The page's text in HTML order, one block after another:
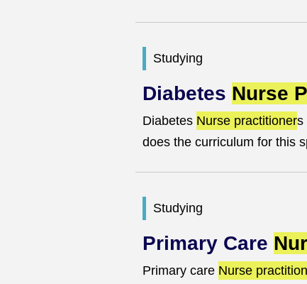
Studying
Diabetes Nurse
Diabetes Nurse practitioners
does the curriculum for this
Studying
Primary Care
Primary care Nurse